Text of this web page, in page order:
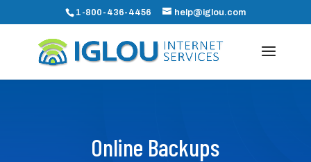
1-800-436-4456 help@iglou.com
Online Backups